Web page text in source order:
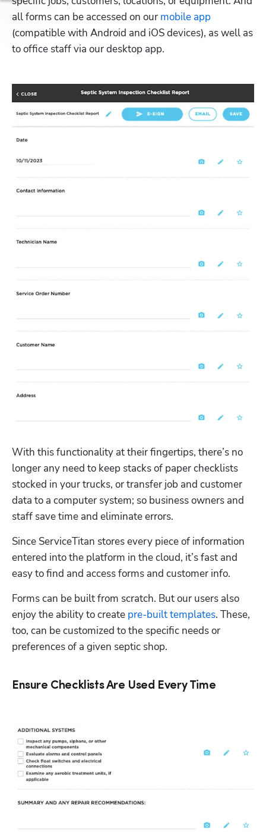
all forms can be accessed on our mobile app
(compatible with Android and iOS devices), as well as
to office staff via our desktop app.
With this functionality at their fingertips, there’s no
longer any need to keep stacks of paper checklists
stocked in your trucks, or transfer job and customer
data to a computer system; so business owners and
staff save time and eliminate errors.
Since ServiceTitan stores every piece of information
entered into the platform in the cloud, it’s fast and
easy to find and access forms and customer info.
Forms can be built from scratch. But our users also
enjoy the ability to create pre-built templates. These,
too, can be customized to the specific needs or
preferences of a given septic shop.
Ensure Checklists Are Used Every Time